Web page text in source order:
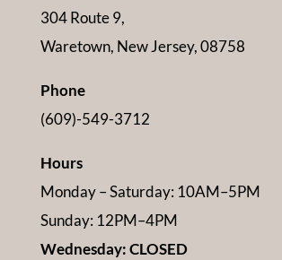
304 Route 9,
Waretown, New Jersey, 08758
Phone
(609)-549-3712
Hours
Monday – Saturday: 10AM–5PM
Sunday: 12PM–4PM
Wednesday: CLOSED